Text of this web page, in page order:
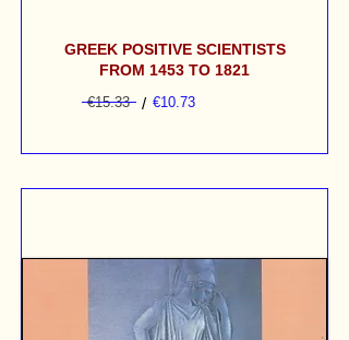
GREEK POSITIVE SCIENTISTS
FROM 1453 TO 1821
€15.33 / €10.73